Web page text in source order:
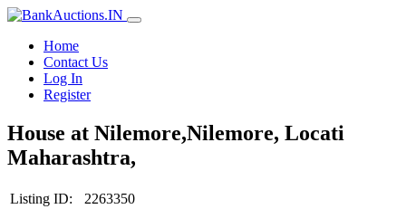
Home
Contact Us
Log In
Register
House at Nilemore,Nilemore, Locati
Maharashtra,
Listing ID:
2263350